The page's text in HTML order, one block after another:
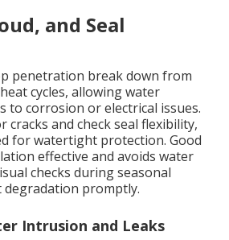
and Seal
penetration break down from
cycles, allowing water
to corrosion or electrical issues.
cracks and check seal flexibility,
for watertight protection. Good
effective and avoids water
checks during seasonal
promptly.
Intrusion and Leaks